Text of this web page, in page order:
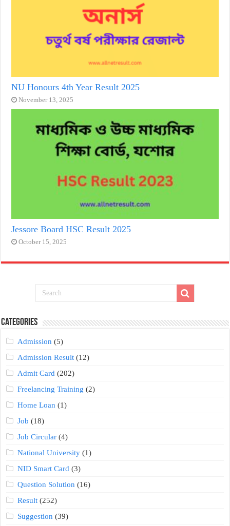
NU Honours 4th Year Result 2025
November 13, 2025
Jessore Board HSC Result 2025
October 15, 2025
Categories
Admission (5)
Admission Result (12)
Admit Card (202)
Freelancing Training (2)
Home Loan (1)
Job (18)
Job Circular (4)
National University (1)
NID Smart Card (3)
Question Solution (16)
Result (252)
Suggestion (39)